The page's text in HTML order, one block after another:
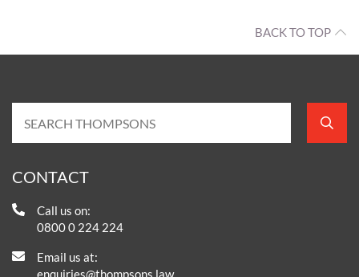
BACK TO TOP
CONTACT
Call us on:
0800 0 224 224
Email us at: